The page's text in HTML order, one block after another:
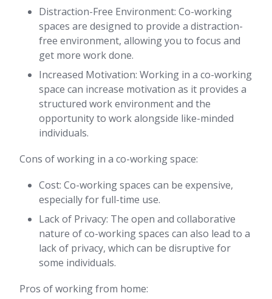
Distraction-Free Environment: Co-working
spaces are designed to provide a distraction-
free environment, allowing you to focus and
get more work done.
Increased Motivation: Working in a co-working
space can increase motivation as it provides a
structured work environment and the
opportunity to work alongside like-minded
individuals.
Cons of working in a co-working space:
Cost: Co-working spaces can be expensive,
especially for full-time use.
Lack of Privacy: The open and collaborative
nature of co-working spaces can also lead to a
lack of privacy, which can be disruptive for
some individuals.
Pros of working from home: